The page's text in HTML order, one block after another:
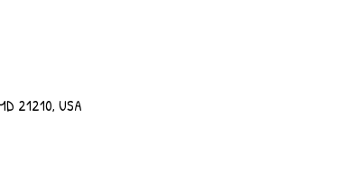
21210, USA